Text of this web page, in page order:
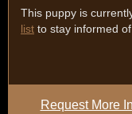
This puppy is
list to stay informed
Request More